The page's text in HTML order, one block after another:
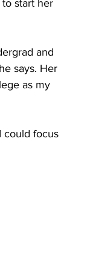
start her
and
says. Her
as my
could focus